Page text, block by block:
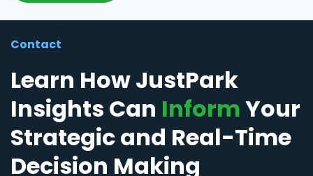
Contact
Learn How JustPark
Insights Can InformYour
Strategic and Real-Time
Decision Making